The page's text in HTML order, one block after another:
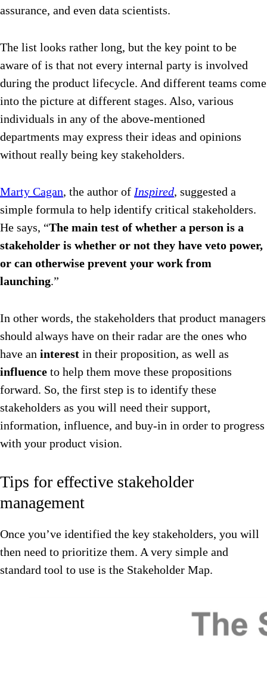
assurance, and even data scientists.
The list looks rather long, but the key point to be
aware of is that not every internal party is involved
during the product lifecycle. And different teams come
into the picture at different stages. Also, various
individuals in any of the above-mentioned
departments may express their ideas and opinions
without really being key stakeholders.
Marty Cagan, the author of Inspired, suggested a
simple formula to help identify critical stakeholders.
He says, “The main test of whether a person is a
stakeholder is whether or not they have veto power,
or can otherwise prevent your work from
launching.”
In other words, the stakeholders that product managers
should always have on their radar are the ones who
have an interest in their proposition, as well as
influence to help them move these propositions
forward. So, the first step is to identify these
stakeholders as you will need their support,
information, influence, and buy-in in order to progress
with your product vision.
Tips for effective stakeholder
management
Once you’ve identified the key stakeholders, you will
then need to prioritize them. A very simple and
standard tool to use is the Stakeholder Map.